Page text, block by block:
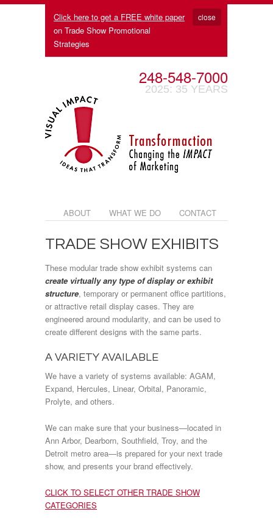
Click here to get a FREE white paper
on Trade Show Promotional
Strategies
close
248-548-7000
2025: 35 YEARS
ABOUT WHAT WE DO CONTACT
TRADE SHOW EXHIBITS
These modular trade show exhibit systems can
create virtually any type of display or exhibit
structure, temporary or permanent office partitions,
or attractive retail display cases. They are
engineered around modularity, and can be used to
create different designs with the same parts.
A VARIETY AVAILABLE
We have a variety of systems available: AGAM,
Expand, Hercules, Linear, Orbital, Panoramic,
Prolyte, and others.
We can make sure that your business—located in
Ann Arbor, Dearborn, Southfield, Troy, and the
Detroit metro area—is prepared for your next trade
show, and presents your brand effectively.
CLICK TO SELECT OTHER TRADE SHOW
CATEGORIES